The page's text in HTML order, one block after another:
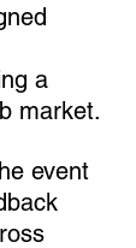
a
market.
event